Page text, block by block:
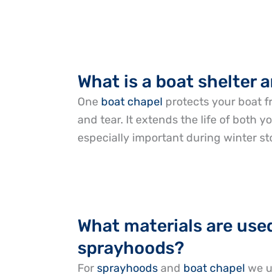
What is a boat shelter
One boat chapel protects your boat
and tear. It extends the life of both
especially important during winter
What materials are
sprayhoods?
For sprayhoods and boat chapel we